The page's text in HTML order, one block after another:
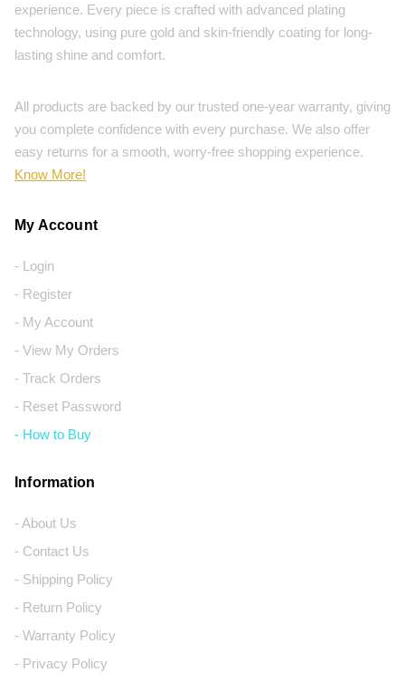
experience. Every piece is crafted with advanced plating
technology, using pure gold and skin-friendly coating for long-
lasting shine and comfort.
All products are backed by our trusted one-year warranty, giving
you complete confidence with every purchase. We also offer
easy returns for a smooth, worry-free shopping experience.
Know More!
My Account
- Login
- Register
- My Account
- View My Orders
- Track Orders
- Reset Password
- How to Buy
Information
- About Us
- Contact Us
- Shipping Policy
- Return Policy
- Warranty Policy
- Privacy Policy